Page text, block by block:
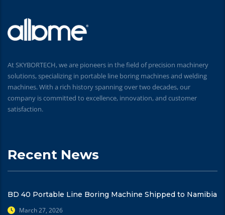
At SKYBORTECH, we are pioneers in the field of precision machinery
solutions, specializing in portable line boring machines and welding
machines. With a rich history spanning over two decades, our
company is committed to excellence, innovation, and customer
satisfaction.
Recent News
BD 40 Portable Line Boring Machine Shipped to Namibia
March 27, 2026